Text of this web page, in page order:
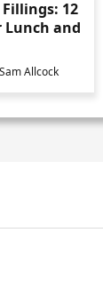
12
Lunch and
Sam Allcock